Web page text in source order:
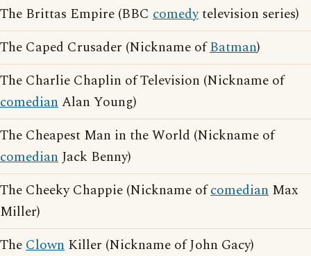
The Brittas Empire (BBC comedytelevision series)
The Caped Crusader (Nickname ofBatman)
The Charlie Chaplin of Television (Nickname of
comedianAlan Young)
The Cheapest Man in the World (Nickname of
comedianJack Benny)
The Cheeky Chappie (Nickname ofcomedian Max
Miller)
TheClown Killer (Nickname of John Gacy)